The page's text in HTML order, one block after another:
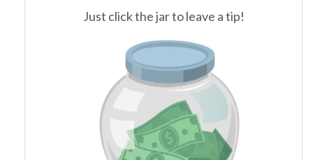
Just click the jar to leave a tip!